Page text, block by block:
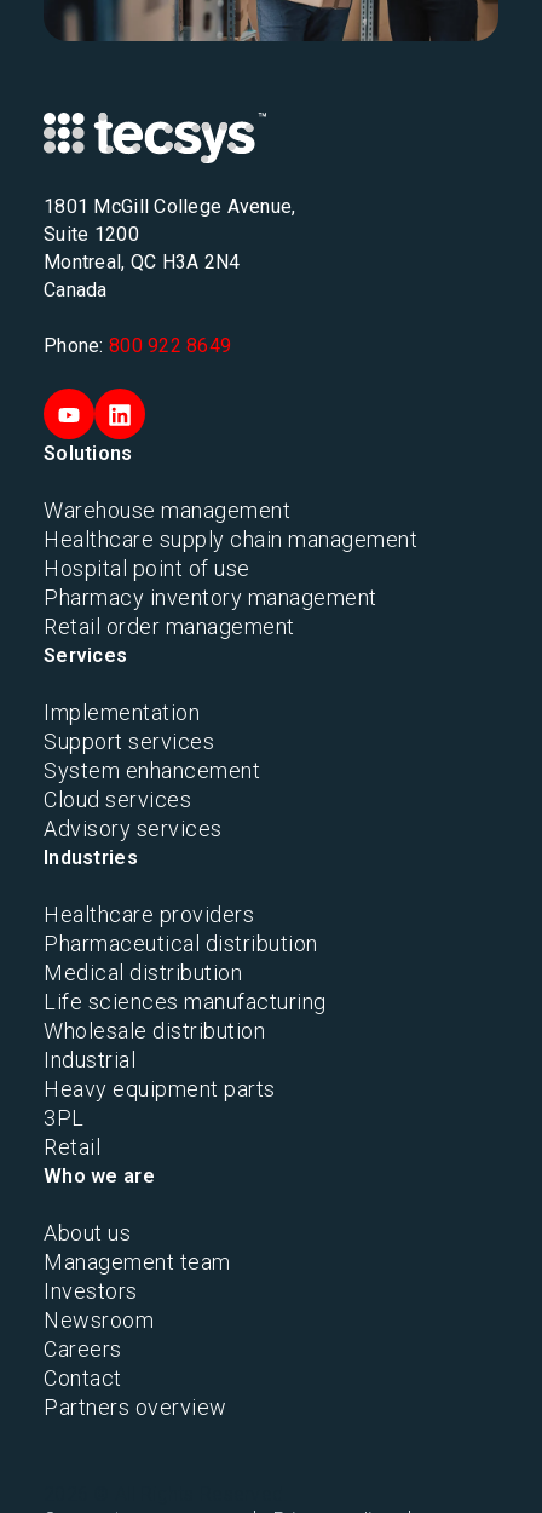
1801 McGill College Avenue,
Suite 1200
Montreal, QC H3A 2N4
Canada
Phone: 800 922 8649
Solutions
Warehouse management
Healthcare supply chain management
Hospital point of use
Pharmacy inventory management
Retail order management
Services
Implementation
Support services
System enhancement
Cloud services
Advisory services
Industries
Healthcare providers
Pharmaceutical distribution
Medical distribution
Life sciences manufacturing
Wholesale distribution
Industrial
Heavy equipment parts
3PL
Retail
Who we are
About us
Management team
Investors
Newsroom
Careers
Contact
Partners overview